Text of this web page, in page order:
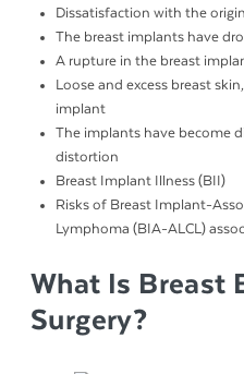
Dissatisfaction with the
The breast implants have
A rupture in the breast
Loose and excess breast
implant
The implants have become
distortion
Breast Implant Illness (BII)
Risks of Breast Implant-
Lymphoma (BIA-ALCL)
What Is Breast
Surgery?